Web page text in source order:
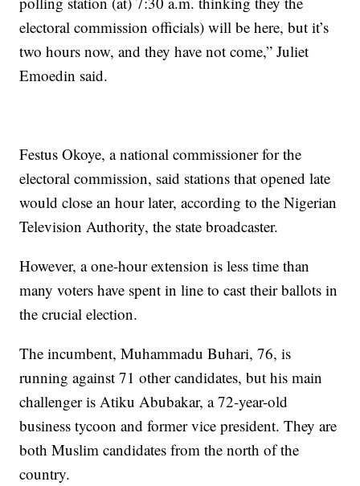
electoral commission officials) will be here, but it’s
two hours now, and they have not come,” Juliet
Emoedin said.
Festus Okoye, a national commissioner for the
electoral commission, said stations that opened late
would close an hour later, according to the Nigerian
Television Authority, the state broadcaster.
However, a one-hour extension is less time than
many voters have spent in line to cast their ballots in
the crucial election.
The incumbent, Muhammadu Buhari, 76, is
running against 71 other candidates, but his main
challenger is Atiku Abubakar, a 72-year-old
business tycoon and former vice president. They are
both Muslim candidates from the north of the
country.